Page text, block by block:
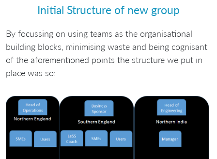
Initial Structure of new group
By focussing on using teams as the organisational
building blocks, minimising waste and being cognisant
of the aforementioned points the structure we put in
place was so: